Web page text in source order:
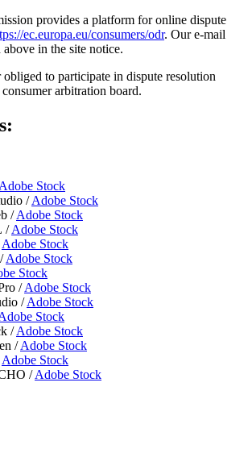
provides a platform for online dispute
ec.europa.eu/consumers/odr. Our e-mail
in the site notice.
to participate in dispute resolution
arbitration board.
Stock
/Adobe Stock
/Adobe Stock
/Adobe Stock
Adobe Stock
/Adobe Stock
Stock
/Adobe Stock
/Adobe Stock
Stock
/Adobe Stock
/Adobe Stock
Adobe Stock
/Adobe Stock